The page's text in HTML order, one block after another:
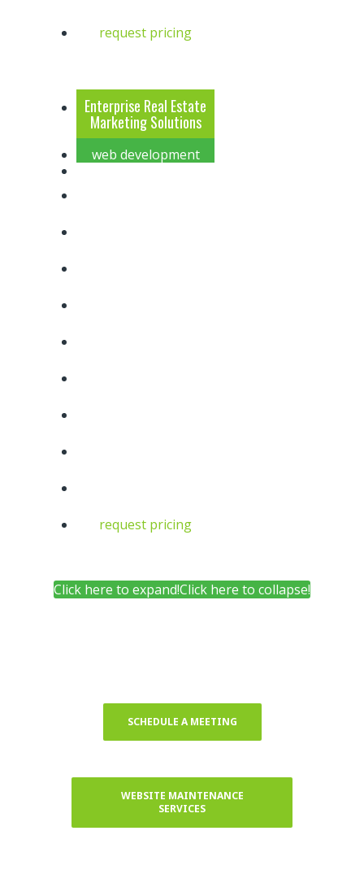
10
6
request pricing
Enterprise Real Estate
Marketing Solutions
web development
10+
6+
request pricing
Click here to expand!Click here to collapse!
SCHEDULE A MEETING
WEBSITE MAINTENANCE
SERVICES